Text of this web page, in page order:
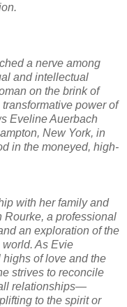
a nerve among
and intellectual
on the brink of
power of
Eveline Auerbach
New York, in
in the moneyed, high-
with her family and
Rourke, a professional
an exploration of the
world. As Evie
of love and the
strives to reconcile
relationships—
to the spirit or